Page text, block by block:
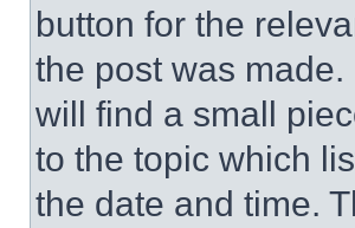
button for the
the post was
will find a small
to the topic which
the date and time.